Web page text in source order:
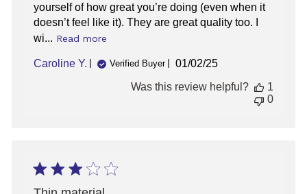
yourself of how great you’re doing (even when it
doesn’t feel like it). They are great quality too. I
wi... Read more
Caroline Y. Verified Buyer
Published
01/02/25
Was this review helpful?
1
0